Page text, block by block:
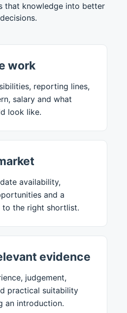
that knowledge into better
work
reporting lines,
salary and what
look like.
availability,
and a
to the right shortlist.
evidence
judgement,
practical suitability
an introduction.